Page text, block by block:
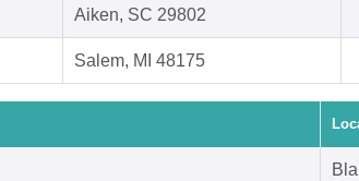
Aiken, SC 29802
Salem, MI 48175